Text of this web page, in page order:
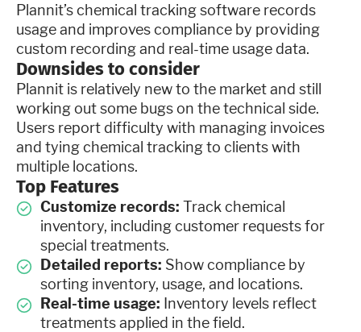
Plannit’s chemical tracking software records
usage and improves compliance by providing
custom recording and real-time usage data.
Downsides to consider
Plannit is relatively new to the market and still
working out some bugs on the technical side.
Users report difficulty with managing invoices
and tying chemical tracking to clients with
multiple locations.
Top Features
Customize records: Track chemical
inventory, including customer requests for
special treatments.
Detailed reports: Show compliance by
sorting inventory, usage, and locations.
Real-time usage: Inventory levels reflect
treatments applied in the field.